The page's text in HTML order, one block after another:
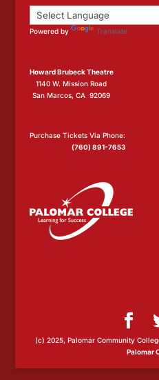
Powered by Translate
Howard Brubeck Theatre
1140 W. Mission Road
San Marcos, CA 92069
Purchase Tickets Via Phone:
(760) 891-7653
(c) 2025, Palomar Community
Palomar